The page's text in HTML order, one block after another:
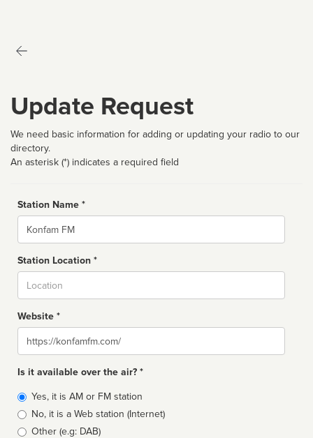
Update Request
We need basic information for adding or updating your radio to our
directory.
An asterisk (*) indicates a required field
Station Name *
Name
Station Location *
Website *
Website
Is it available over the air? *
Broadcast
type
Yes, it is AM or FM station
No, it is a Web station (Internet)
Other (e.g: DAB)